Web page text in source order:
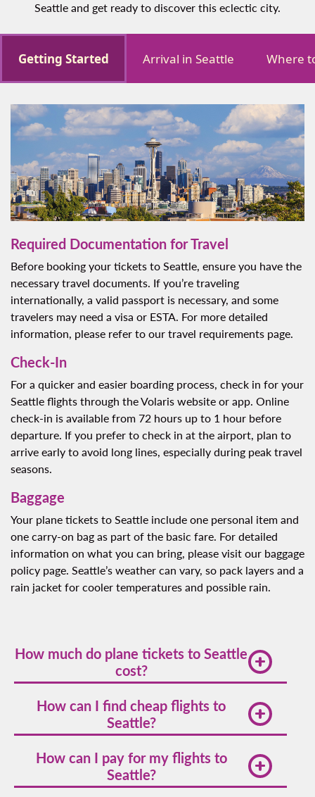
Seattle and get ready to discover this eclectic city.
Getting Started Arrival in Seattle Where
Required Documentation for Travel
Before booking your tickets to Seattle, ensure you have the
necessary travel documents. If you’re traveling
internationally, a valid passport is necessary, and some
travelers may need a visa or ESTA. For more detailed
information, please refer to our travel requirements page.
Check-In
For a quicker and easier boarding process, check in for your
Seattle flights through the Volaris website or app. Online
check-in is available from 72 hours up to 1 hour before
departure. If you prefer to check in at the airport, plan to
arrive early to avoid long lines, especially during peak travel
seasons.
Baggage
Your plane tickets to Seattle include one personal item and
one carry-on bag as part of the basic fare. For detailed
information on what you can bring, please visit our baggage
policy page. Seattle’s weather can vary, so pack layers and a
rain jacket for cooler temperatures and possible rain.
How much do plane tickets to Seattle
cost?
[VALUE]. Prices vary depending on the season,
demand, and how early you book. To find the best
flight deals, it is recommended that you be
flexible with your travel dates and book early.
How can I find cheap flights to
Seattle?
in advance and consider flying during off-peak
seasons like late spring or early fall. Stay
connected and up-to-date with our daily
How can I pay for my flights to
Seattle?